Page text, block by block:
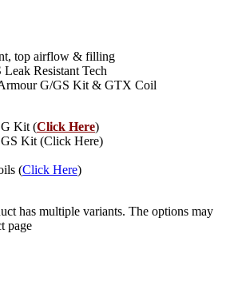
top airflow & filling
Leak Resistant Tech
G/GS Kit & GTX Coil
G Kit (Click Here)
Kit (Click Here)
(Click Here)
has multiple variants. The options may
page